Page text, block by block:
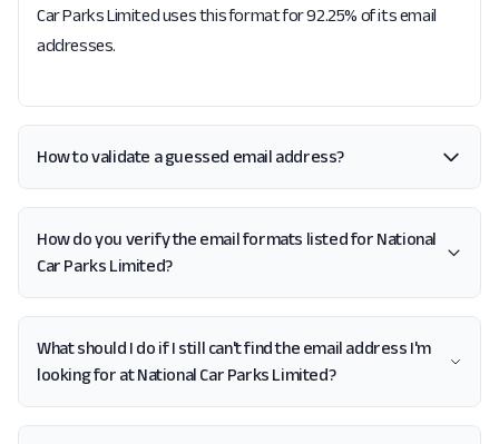
Car Parks Limited uses this format for 92.25% of its email
addresses.
How to validate a guessed email address?
How do you verify the email formats listed for National
Car Parks Limited?
What should I do if I still can't find the email address I'm
looking for at National Car Parks Limited?